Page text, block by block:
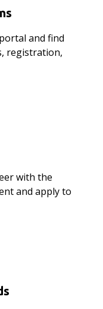
and find
registration,
with the
and apply to